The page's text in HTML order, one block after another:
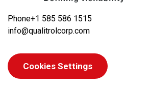
Phone+1 585 586 1515
info@qualitrolcorp.com
Cookies Settings